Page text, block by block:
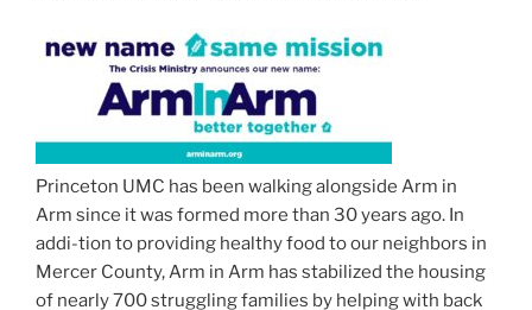
Princeton UMC has been walking alongside Arm in
Arm since it was formed more than 30 years ago. In
addi-tion to providing healthy food to our neighbors in
Mercer County, Arm in Arm has stabilized the housing
of nearly 700 struggling families by helping with back